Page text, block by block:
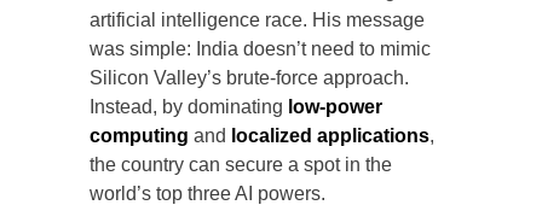
artificial intelligence race. His message
was simple: India doesn’t need to mimic
Silicon Valley’s brute-force approach.
Instead, by dominating low-power
computing and localized applications,
the country can secure a spot in the
world’s top three AI powers.